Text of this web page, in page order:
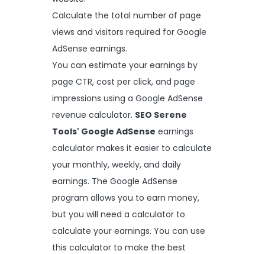
Calculate the total number of page
views and visitors required for Google
AdSense earnings.
You can estimate your earnings by
page CTR, cost per click, and page
impressions using a Google AdSense
revenue calculator. SEO Serene
Tools' Google AdSense earnings
calculator makes it easier to calculate
your monthly, weekly, and daily
earnings. The Google AdSense
program allows you to earn money,
but you will need a calculator to
calculate your earnings. You can use
this calculator to make the best